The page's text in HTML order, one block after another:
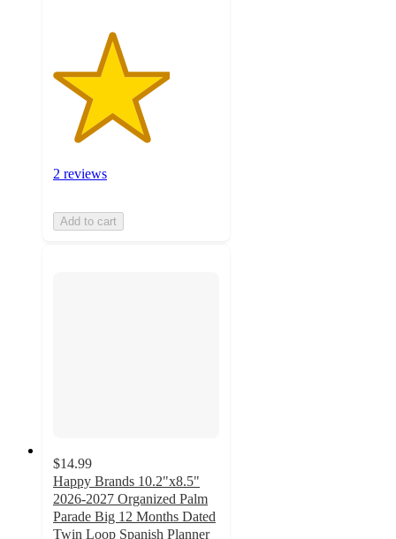
2 reviews
Add to cart
$14.99
Happy Brands 10.2"x8.5"
2026-2027 Organized Palm
Parade Big 12 Months Dated
Twin Loop Spanish Planner